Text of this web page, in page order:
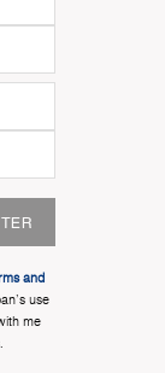
and
use
me